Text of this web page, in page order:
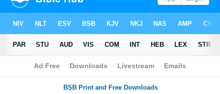
Bible>Questions > Home